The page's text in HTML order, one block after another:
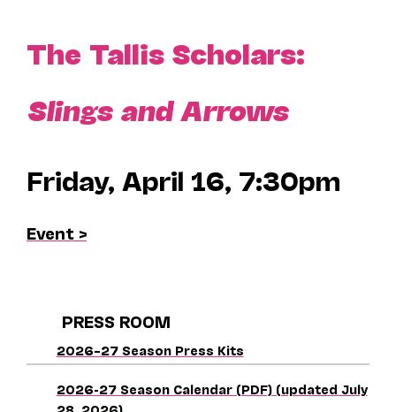
The Tallis Scholars:
Slings and Arrows
Friday, April 16, 7:30pm
Event >
PRESS ROOM
2026–27 Season Press Kits
2026-27 Season Calendar (PDF) (updated July